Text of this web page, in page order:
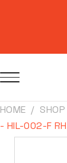
HOME SHOP
- HIL-002-F RH
Skip to